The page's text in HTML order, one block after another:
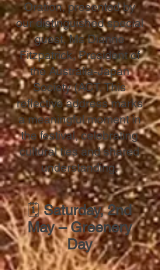
Oration, presented by
our distinguished special
guest, Ms Dianne
Fitzpatrick, President of
the Australia-Japan
Society (ACT. This
reflective address marks
a meaningful moment in
the festival, celebrating
cultural ties and shared
understanding.
🗓Saturday, 2nd
May – Greenery
Day